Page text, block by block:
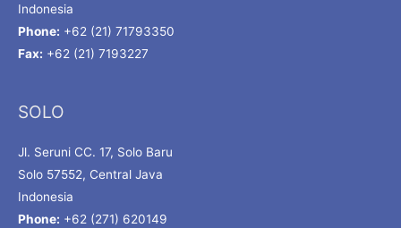
Indonesia
Phone: +62 (21) 71793350
Fax: +62 (21) 7193227
SOLO
Jl. Seruni CC. 17, Solo Baru
Solo 57552, Central Java
Indonesia
Phone: +62 (271) 620149